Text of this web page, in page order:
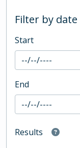
Filter by
Start
End
Results